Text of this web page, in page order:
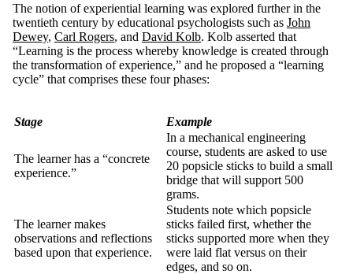
The notion of experiential learning was explored further in the
twentieth century by educational psychologists such as John
Dewey, Carl Rogers, and David Kolb. Kolb asserted that
“Learning is the process whereby knowledge is created through
the transformation of experience,” and he proposed a “learning
cycle” that comprises these four phases:
Stage Example
The learner has a “concrete
experience.”
In a mechanical engineering
course, students are asked to use
20 popsicle sticks to build a small
bridge that will support 500
grams.
The learner makes
observations and reflections
based upon that experience.
Students note which popsicle
sticks failed first, whether the
sticks supported more when they
were laid flat versus on their
edges, and so on.